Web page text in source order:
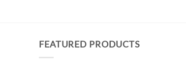
FEATURED PRODUCTS